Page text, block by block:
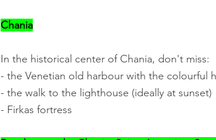
Chania
In the historical center of Chania, don't miss:
- the Venetian old harbour with the colourful
- the walk to the lighthouse (ideally at sunset)
- Firkas fortress